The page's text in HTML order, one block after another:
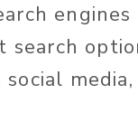
search